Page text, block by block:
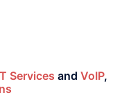
Services and VoIP,